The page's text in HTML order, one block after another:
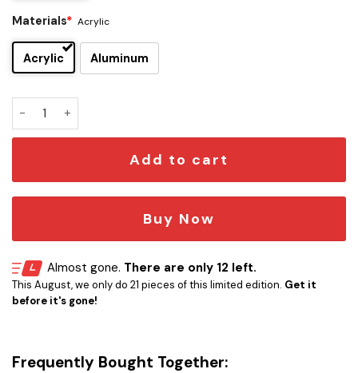
Materials* Acrylic
Acrylic Aluminum
Trick ’r Treat Signature and Iconic Quote Edition Car
Add to cart
Buy Now
Almost gone. There are only 12 left.
This August, we only do 21 pieces of this limited edition. Get it
before it's gone!
Frequently Bought Together: